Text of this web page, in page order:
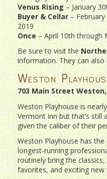
Venus Rising– January
Buyer & Cellar– February
2019
Once – April 10th through
Be sure to visit the
information. They can
Weston
703 Main Street
Weston Playhouse is
Vermont inn but that’s still
given the caliber of their
Weston Playhouse has
longest-running
routinely bring the
favorites, and exciting